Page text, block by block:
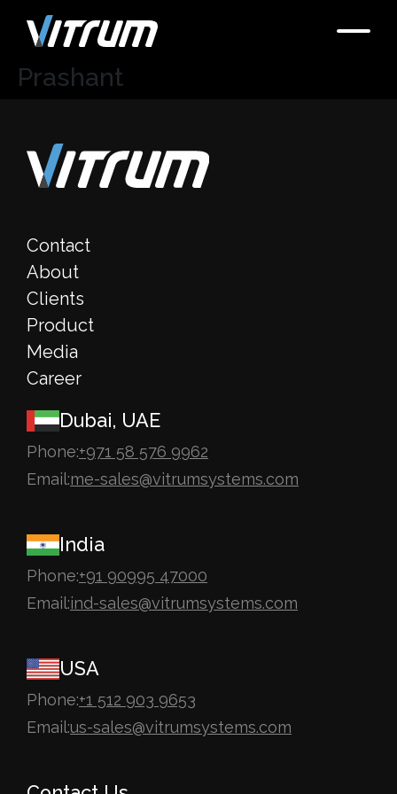
Prashant
Contact
About
Clients
Product
Media
Career
Dubai, UAE
Phone:+971 58 576 9962
Email:me-sales@vitrumsystems.com
India
Phone:+91 90995 47000
Email:ind-sales@vitrumsystems.com
USA
Phone:+1 512 903 9653
Email:us-sales@vitrumsystems.com